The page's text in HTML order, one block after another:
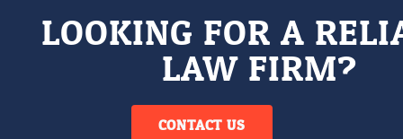
LOOKING FOR A
LAW FIRM?
CONTACT US